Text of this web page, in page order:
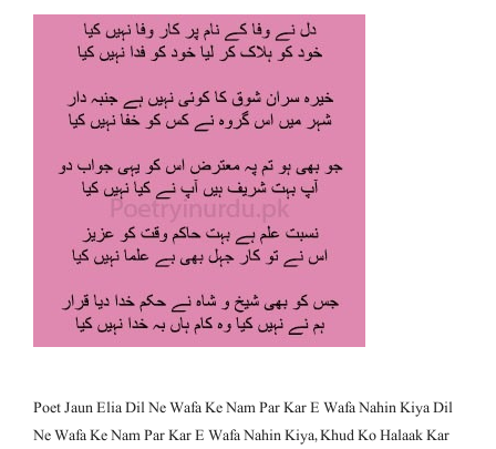
Poet Jaun Elia Dil Ne Wafa Ke Nam Par Kar E Wafa Nahin Kiya Dil
Ne Wafa Ke Nam Par Kar E Wafa Nahin Kiya, Khud Ko Halaak Kar